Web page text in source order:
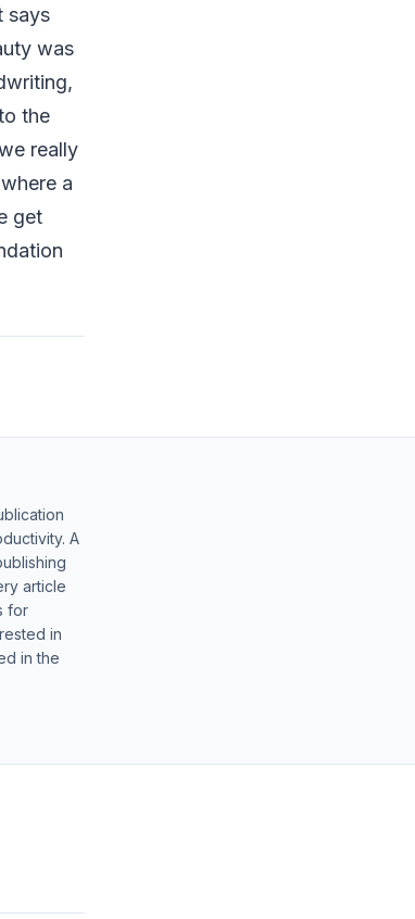
says
was
the
really
a
get
A
article
for
in
in the